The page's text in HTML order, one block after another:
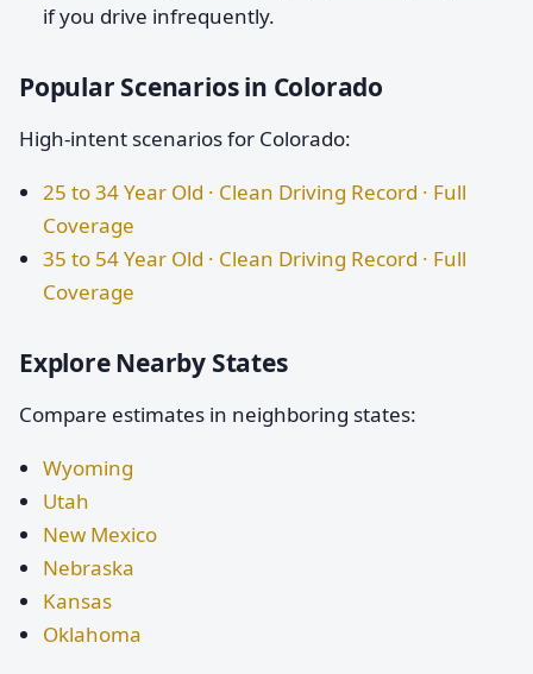
if you drive infrequently.
Popular Scenarios in Colorado
High-intent scenarios for Colorado:
25 to 34 Year Old · Clean Driving Record · Full
Coverage
35 to 54 Year Old · Clean Driving Record · Full
Coverage
Explore Nearby States
Compare estimates in neighboring states:
Wyoming
Utah
New Mexico
Nebraska
Kansas
Oklahoma